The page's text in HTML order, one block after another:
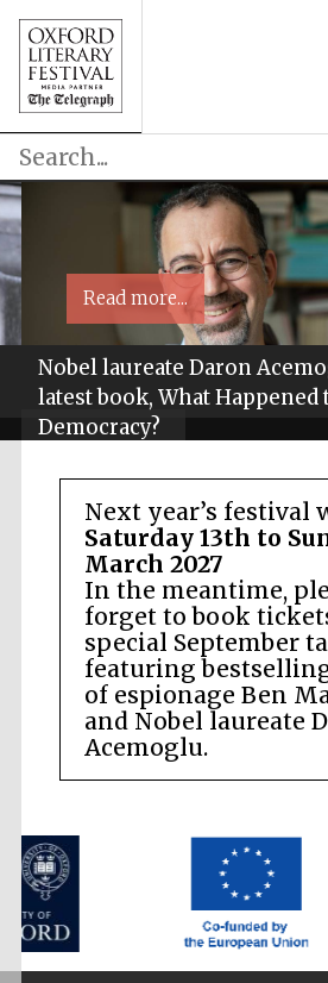
Nobel laureate Daron
latest book, What Happened
Democracy?
Read more...
Next year’s festival
Saturday 13th to
March 2027
In the meantime,
forget to book
special September
featuring
of espionage Ben
and Nobel laureate
Acemoglu.